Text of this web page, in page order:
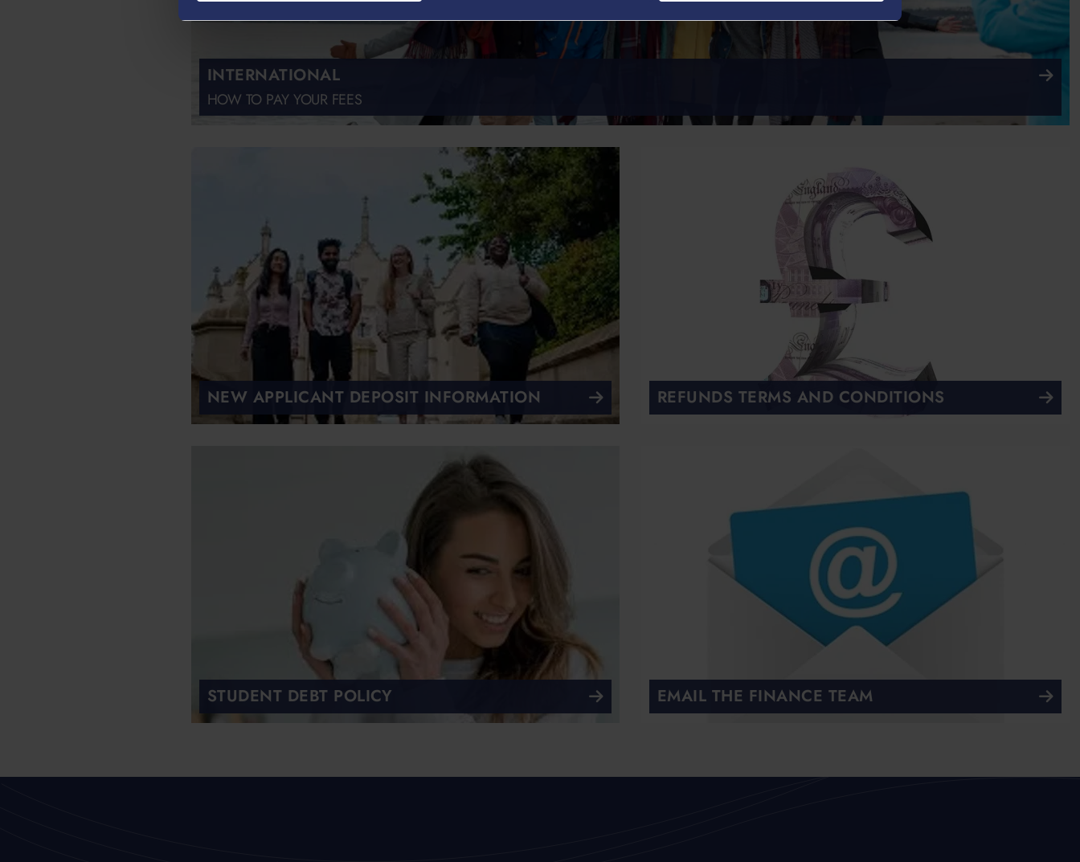
INTERNATIONAL
HOW TO PAY YOUR FEES
NEW APPLICANT DEPOSIT INFORMATION REFUNDS TERMS AND CONDITIONS
STUDENT DEBT POLICY EMAIL THE FINANCE TEAM